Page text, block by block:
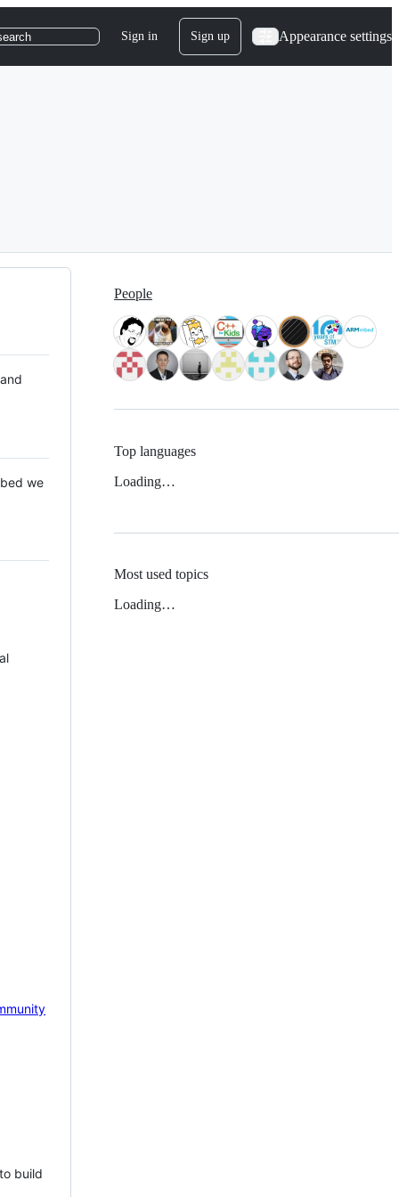
Sign in Sign up Appearance settings
we
build
People
Top languages
Loading…
Most used topics
Loading…